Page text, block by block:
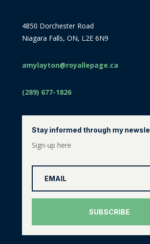
4850 Dorchester Road
Niagara Falls, ON, L2E 6N9
amylayton@royallepage.ca
(289) 677-1826
Stay informed through my
Sign-up here
SUBSCRIBE